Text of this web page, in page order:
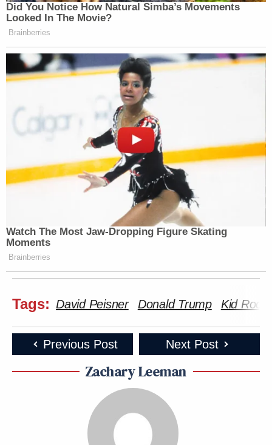
Did You Notice How Natural Simba’s Movements
Looked In The Movie?
Brainberries
Watch The Most Jaw‑Dropping Figure Skating
Moments
Brainberries
Tags: David Peisner Donald Trump Kid Rock
Previous Post Next Post
Zachary Leeman